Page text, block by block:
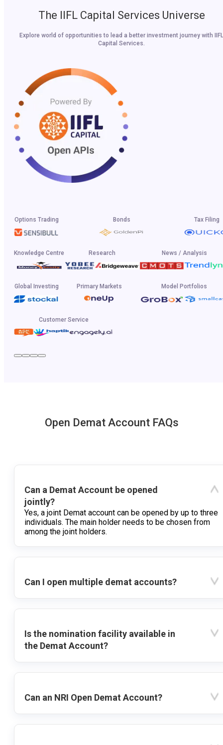
The IIFL Capital Services Universe
Explore world of opportunities to lead a better investment journey with IIFL
Capital Services.
Options Trading Bonds Tax Filing
Knowledge Centre Research News / Analysis
Global Investing Primary Markets Model Portfolios
Customer Service
Open Demat Account FAQs
Can a Demat Account be opened
jointly?
Yes, a joint Demat account can be opened by up to three
individuals. The main holder needs to be chosen from
among the joint holders.
Can I open multiple demat accounts?
Is the nomination facility available in
the Demat Account?
Can an NRI Open Demat Account?